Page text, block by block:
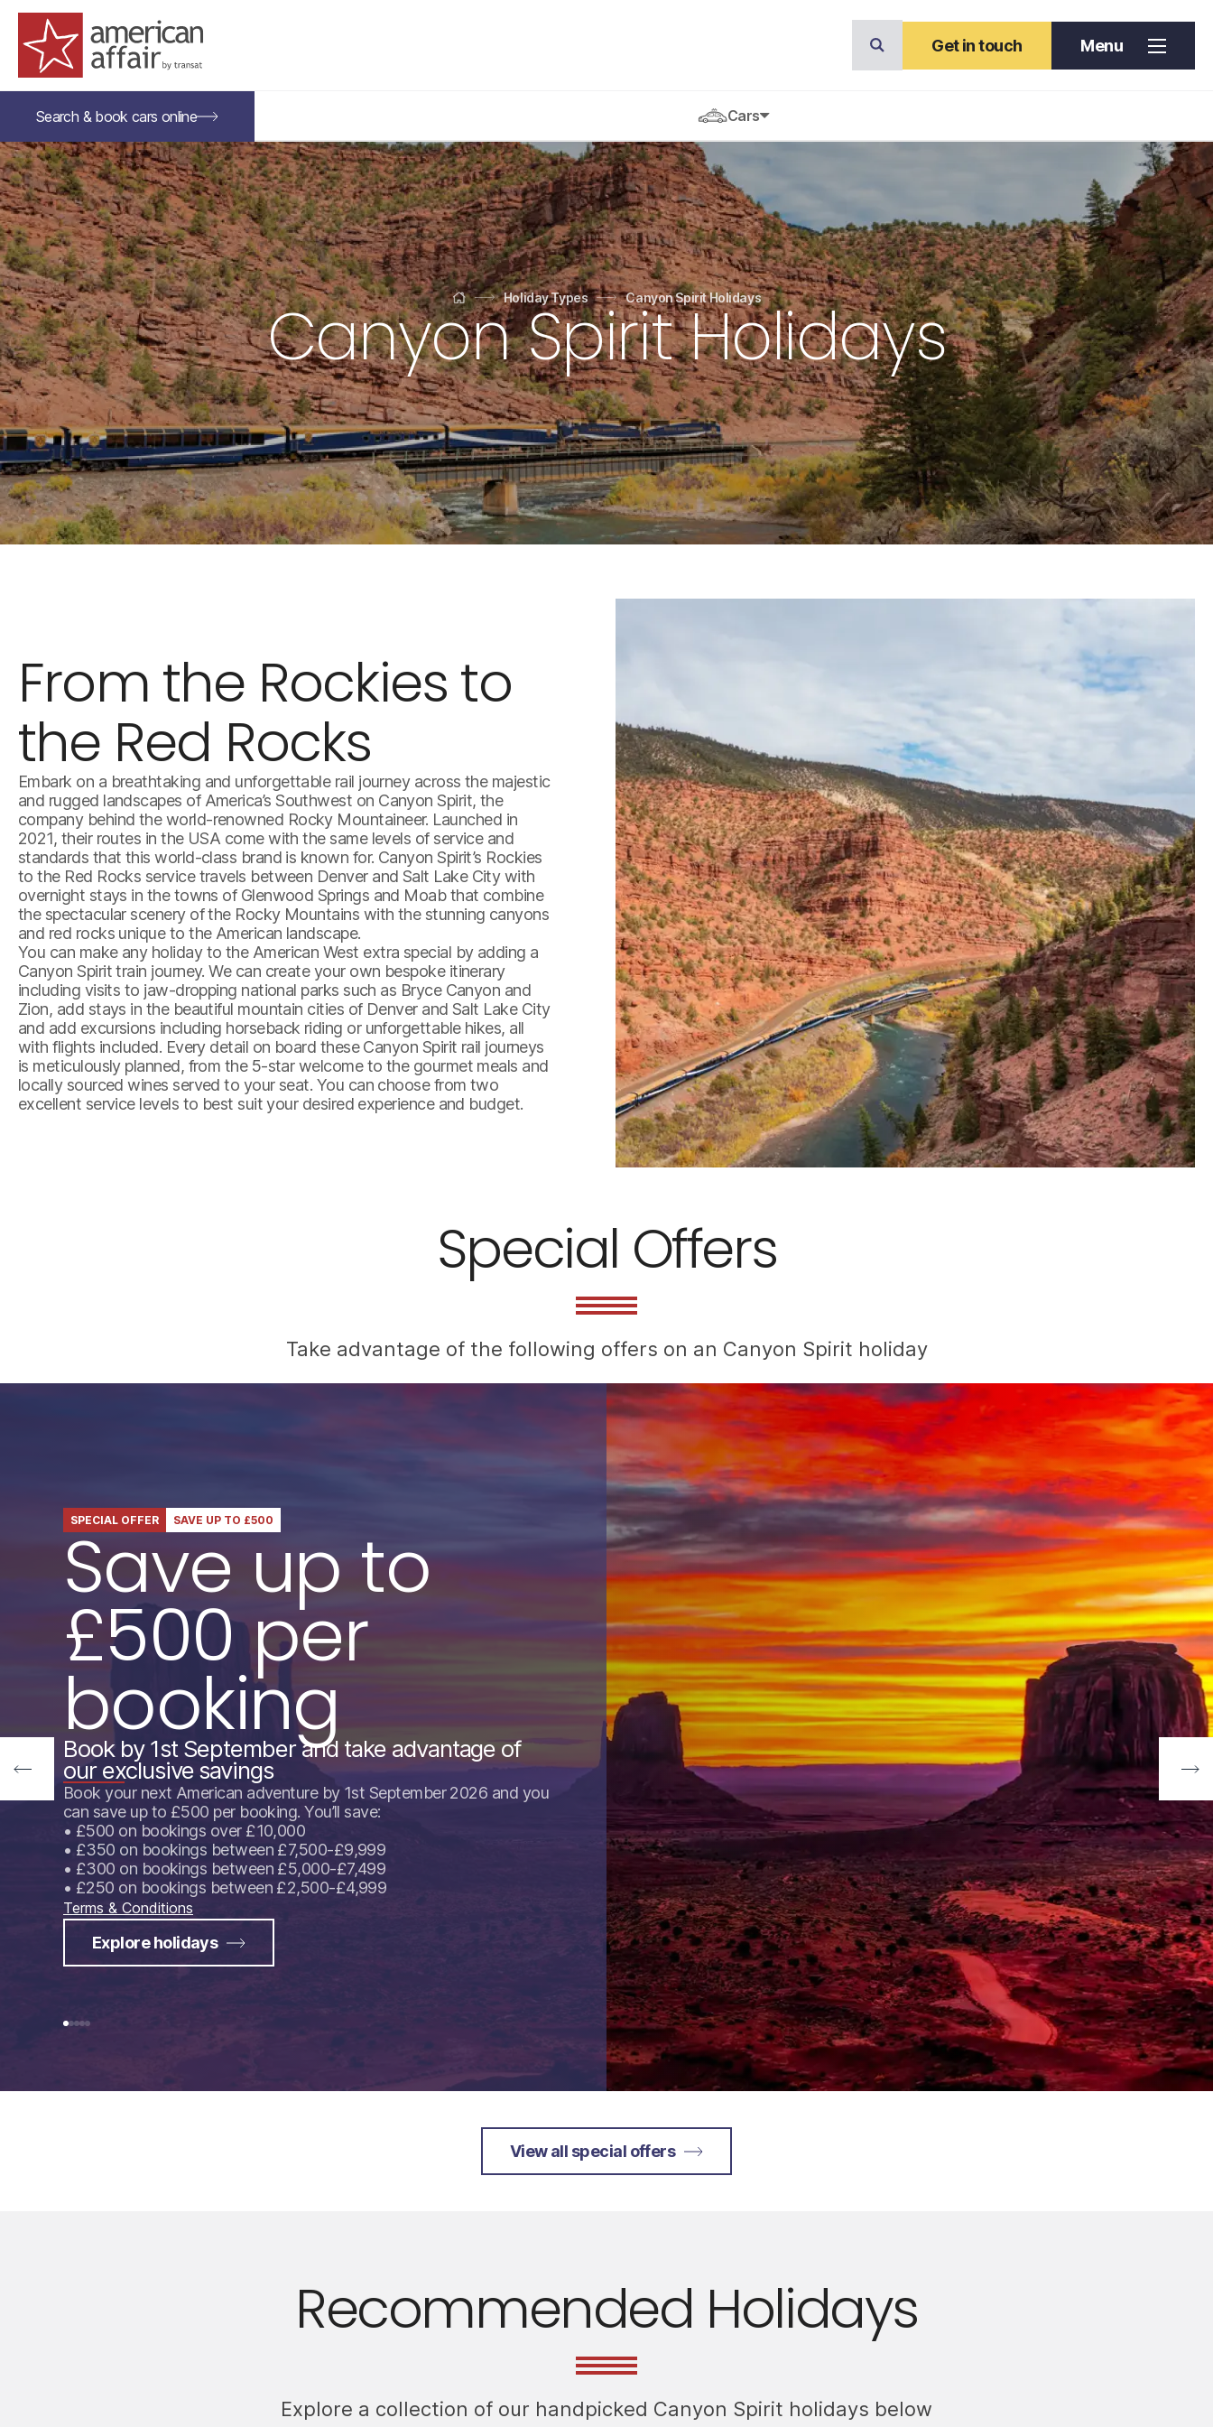
American Affair logo
Get in touch Menu
Search & bookcars online Cars
Home
Holiday Types Canyon Spirit Holidays
Canyon Spirit Holidays
From the Rockies to
the Red Rocks
Embark on a breathtaking and unforgettable rail journey across the majestic
and rugged landscapes of America’s Southwest on Canyon Spirit, the
company behind the world-renowned Rocky Mountaineer. Launched in
2021, their routes in the USA come with the same levels of service and
standards that this world-class brand is known for. Canyon Spirit’s Rockies
to the Red Rocks service travels between Denver and Salt Lake City with
overnight stays in the towns of Glenwood Springs and Moab that combine
the spectacular scenery of the Rocky Mountains with the stunning canyons
and red rocks unique to the American landscape.
You can make any holiday to the American West extra special by adding a
Canyon Spirit train journey. We can create your own bespoke itinerary
including visits to jaw-dropping national parks such as Bryce Canyon and
Zion, add stays in the beautiful mountain cities of Denver and Salt Lake City
and add excursions including horseback riding or unforgettable hikes, all
with flights included. Every detail on board these Canyon Spirit rail journeys
is meticulously planned, from the 5-star welcome to the gourmet meals and
locally sourced wines served to your seat. You can choose from two
excellent service levels to best suit your desired experience and budget.
Train travels through Red Canyon
Special Offers
Take advantage of the following offers on an Canyon Spirit holiday
SPECIAL OFFER SAVE UP TO £500
Save up to
£500 per
booking
Book by 1st September and take advantage of
our exclusive savings
Book your next American adventure by 1st September 2026 and you
can save up to £500 per booking. You’ll save:
• £500 on bookings over £10,000
• £350 on bookings between £7,500-£9,999
• £300 on bookings between £5,000-£7,499
• £250 on bookings between £2,500-£4,999
Terms & Conditions
Explore holidays
View all special offers
Recommended Holidays
Explore a collection of our handpicked Canyon Spirit holidays below